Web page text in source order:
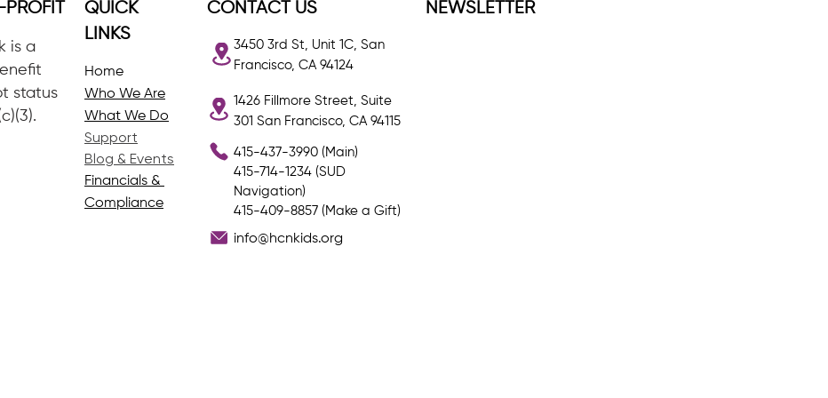
is a
status
QUICK
LINKS
Home
Who We Are
What We Do
Support
Blog & Events
Financials &
Compliance
CONTACT US
3450 3rd St, Unit 1C, San
Francisco, CA 94124
1426 Fillmore Street, Suite
301 San Francisco, CA 94115
415-437-3990 (Main)
415-714-1234 (SUD
Navigation)
415-409-8857 (Make a Gift)
info@hcnkids.org
NEWSLETTER